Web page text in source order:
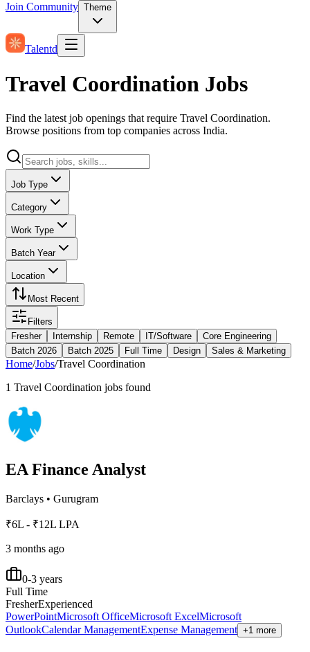
Join Community Theme
Talentd
Travel Coordination Jobs
Find the latest job openings that require Travel Coordination.
Browse positions from top companies across India.
Job Type
Category
Work Type
Batch Year
Location
Most Recent
Filters
Fresher
Internship Remote IT/Software
Core Engineering
Batch 2026
Batch 2025 Full Time Design Sales & Marketing
Home/Jobs/Travel Coordination
1 Travel Coordination jobs found
EA Finance Analyst
Barclays • Gurugram
₹6L - ₹12L LPA
3 months ago
0-3 years
Full Time
FresherExperienced
PowerPointMicrosoft OfficeMicrosoft ExcelMicrosoft
OutlookCalendar ManagementExpense Management +1 more